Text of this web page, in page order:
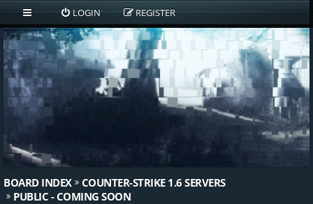
LOGIN REGISTER
BOARD INDEX
COUNTER-STRIKE 1.6 SERVERS
PUBLIC - COMING SOON